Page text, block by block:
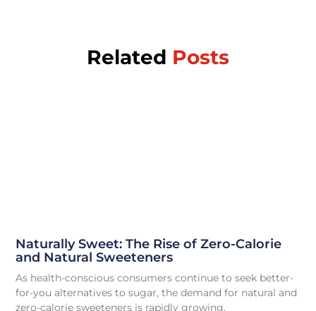
Related Posts
Naturally Sweet: The Rise of Zero-Calorie
and Natural Sweeteners
As health-conscious consumers continue to seek better-
for-you alternatives to sugar, the demand for natural and
zero-calorie sweeteners is rapidly growing.